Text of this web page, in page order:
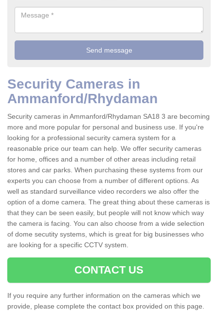
Security Cameras in
Ammanford/Rhydaman
Security cameras in Ammanford/Rhydaman SA18 3 are becoming
more and more popular for personal and business use. If you're
looking for a professional security camera system for a
reasonable price our team can help. We offer security cameras
for home, offices and a number of other areas including retail
stores and car parks. When purchasing these systems from our
experts you can choose from a number of different options. As
well as standard surveillance video recorders we also offer the
option of a dome camera. The great thing about these cameras is
that they can be seen easily, but people will not know which way
the camera is facing. You can also choose from a wide selection
of dome secutity systems, which is great for big businesses who
are looking for a specific CCTV system.
CONTACT US
If you require any further information on the cameras which we
provide, please complete the contact box provided on this page.